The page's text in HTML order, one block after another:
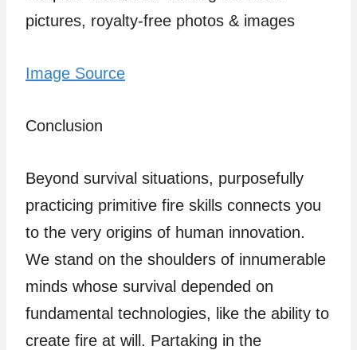
Image Source
Conclusion
Beyond survival situations, purposefully
practicing primitive fire skills connects you
to the very origins of human innovation.
We stand on the shoulders of innumerable
minds whose survival depended on
fundamental technologies, like the ability to
create fire at will. Partaking in the